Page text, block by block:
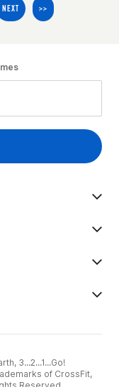
NEXT >>
3...2...1...Go!
of CrossFit,